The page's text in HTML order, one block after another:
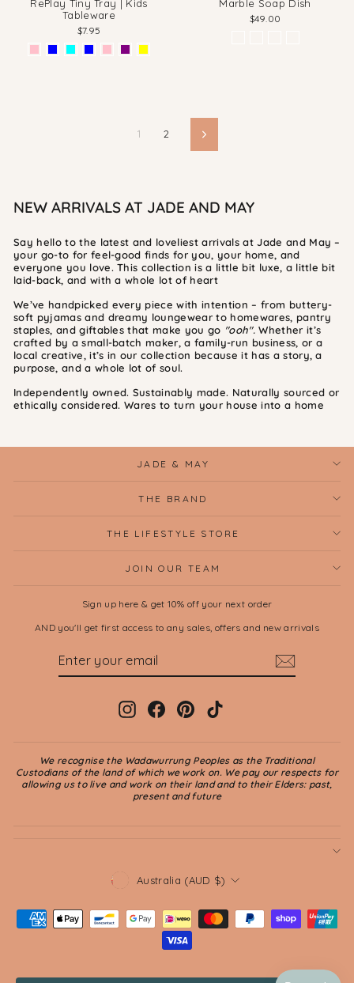
RePlay Tiny Tray | Kids
Tableware
$7.95
Marble Soap Dish
$49.00
1 2 Next
NEW ARRIVALS AT JADE AND MAY
Say hello to the latest and loveliest arrivals at Jade and May –
your go-to for feel-good finds for you, your home, and
everyone you love. This collection is a little bit luxe, a little bit
laid-back, and with a whole lot of heart
We’ve handpicked every piece with intention – from buttery-
soft pyjamas and dreamy loungewear to homewares, pantry
staples, and giftables that make you go "ooh".Whether it’s
crafted by a small-batch maker, a family-run business, or a
local creative, it’s in our collection because it has a story, a
purpose, and a whole lot of soul.
Independently owned. Sustainably made. Naturally sourced or
ethically considered. Wares to turn your house into a home
JADE & MAY
THE BRAND
THE LIFESTYLE STORE
JOIN OUR TEAM
Sign up here & get 10% off your next order
AND you'll get first access to any sales, offers and new arrivals
InstagramFacebookPinterest
We recognise the Wadawurrung Peoples as the Traditional
Custodians of the land of which we work on. We pay our respects for
allowing us to live and work on their land and to their Elders: past,
present and future
CURRENCY
Australia (AUD $)